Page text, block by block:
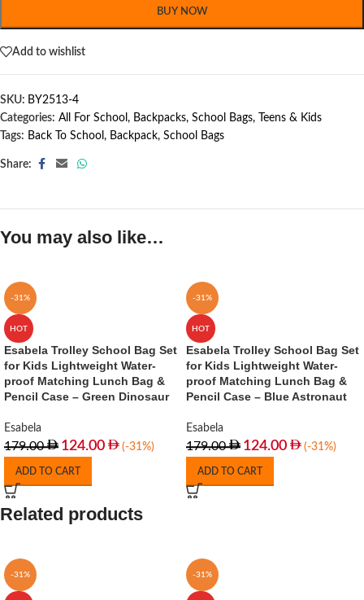
BUY NOW
Add to wishlist
SKU: BY2513-4
Categories: All For School , Backpacks, School Bags,
Teens & Kids
Tags: Back To School , Backpack, School Bags
Share:
You may also like…
-31%
HOT
Esabela Trolley School Bag Set
for Kids Lightweight Water-
proof Matching Lunch Bag &
Pencil Case – Green Dinosaur
Esabela
179.00 124.00 (-31%)
ADD TO CART
-31%
HOT
Esabela Trolley School Bag Set
for Kids Lightweight Water-
proof Matching Lunch Bag &
Pencil Case – Blue Astronaut
Esabela
179.00 124.00 (-31%)
ADD TO CART
Related products
-31% -31%